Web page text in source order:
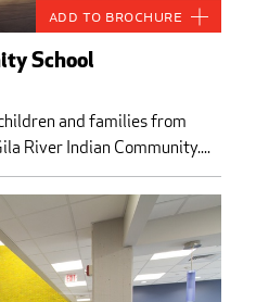
School
and families from
River Indian Community....
Add to Brochure